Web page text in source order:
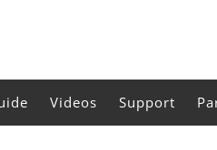
Videos Support